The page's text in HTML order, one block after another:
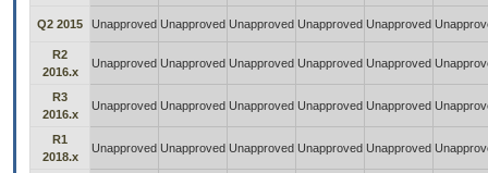
Q2 2015 Unapproved Unapproved Unapproved Unapproved Unapproved
R2
2016.x
Unapproved Unapproved Unapproved Unapproved Unapproved
R3
2016.x
Unapproved Unapproved Unapproved Unapproved Unapproved
R1
2018.x
Unapproved Unapproved Unapproved Unapproved Unapproved